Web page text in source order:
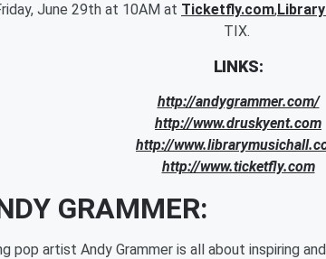
June 29th at 10AM at Ticketfly.com,
TIX.
LINKS:
http://andygrammer.com/
http://www.druskyent.com
http://
http://www.ticketfly.com
GRAMMER:
pop artist Andy Grammer is all about inspiring